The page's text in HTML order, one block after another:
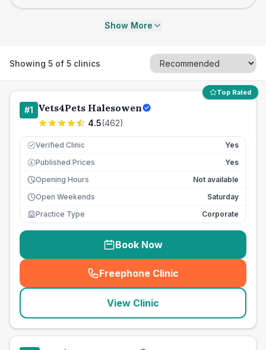
Show More
Showing 5 of 5 clinics
Top Rated
#1 Vets4Pets Halesowen
4.5(462)
Verified Clinic Yes
£ Published Prices
Yes
Opening Hours
Not available
Open Weekends
Saturday
Practice Type
Corporate
Book Now
Freephone Clinic
(seo_lab_card_freephone
View Clinic